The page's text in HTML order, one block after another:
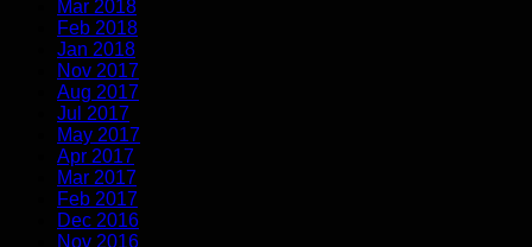
Mar 2018
Feb 2018
Jan 2018
Nov 2017
Aug 2017
Jul 2017
May 2017
Apr 2017
Mar 2017
Feb 2017
Dec 2016
Nov 2016